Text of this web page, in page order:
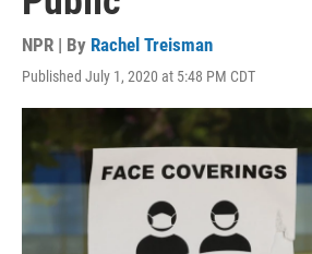
NPR | By Rachel Treisman
Published July 1, 2020 at 5:48 PM CDT